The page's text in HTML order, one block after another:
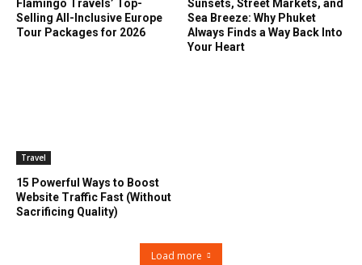
Flamingo Travels’ Top-
Selling All-Inclusive Europe
Tour Packages for 2026
Sunsets, Street Markets, and
Sea Breeze: Why Phuket
Always Finds a Way Back Into
Your Heart
Travel
15 Powerful Ways to Boost
Website Traffic Fast (Without
Sacrificing Quality)
Load more